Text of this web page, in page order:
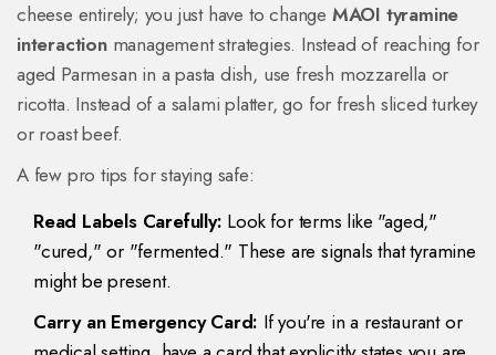
cheese entirely; you just have to change MAOI tyramine
interactionmanagement strategies. Instead of reaching for
aged Parmesan in a pasta dish, use fresh mozzarella or
ricotta. Instead of a salami platter, go for fresh sliced turkey
or roast beef.
A few pro tips for staying safe:
Read Labels Carefully: Look for terms like "aged,"
"cured," or "fermented." These are signals that tyramine
might be present.
Carry an Emergency Card: If you're in a restaurant or